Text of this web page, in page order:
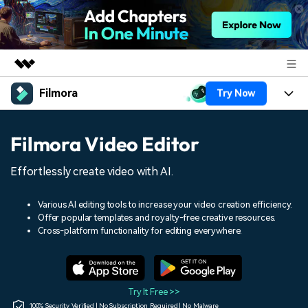
Featured Products
Utility
Overview
Solutions
Shop
Filmora Try Now
Assets
Audio
Social Media
Marketing & Business
Lifestyle & Fun
Resources
150+ FREE video prompts
Video Trends
Discover top ten vdeo
Help Center
Filmora Video Editor
Effortlessly create video with AI.
Various AI editing tools to increase your video creation efficiency.
Offer popular templates and royalty-free creative resources.
Cross-platform functionality for editing everywhere.
Try It Free >>
100% Security Verified | No Subscription Required | No Malware